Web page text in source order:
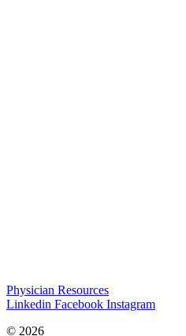
Physician Resources
Linkedin Facebook Instagram
© 2026